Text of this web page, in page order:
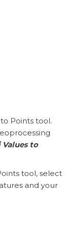
Points tool.
to
tool, select
and your